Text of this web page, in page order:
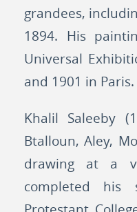
grandees,
1894. His
Universal
and 1901 in Paris.
Khalil Saleeby
Btalloun, Aley,
drawing at a
completed his